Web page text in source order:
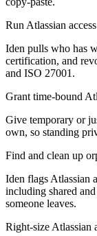
Run Atlassian
Iden pulls who has
certification, and
and ISO 27001.
Grant time-bound
Give temporary or
own, so standing
Find and clean up
Iden flags Atlassian
including shared
someone leaves.
Right-size Atlassian